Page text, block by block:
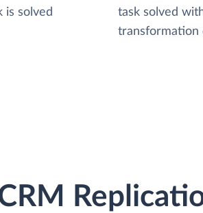
is solved
task solved
transformation